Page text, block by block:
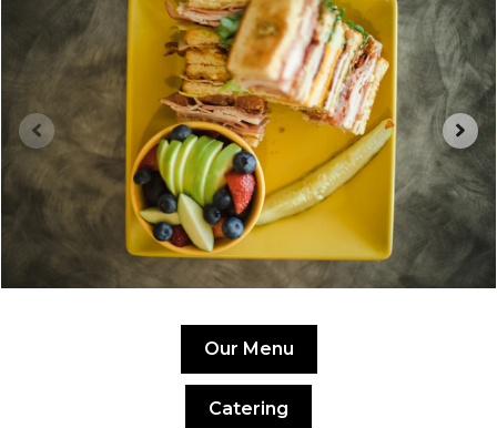
Our Menu
Catering